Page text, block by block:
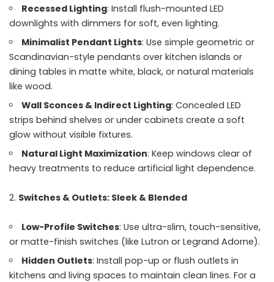
Recessed Lighting: Install flush-mounted LED
downlights with dimmers for soft, even lighting.
Minimalist Pendant Lights: Use simple geometric or
Scandinavian-style pendants over kitchen islands or
dining tables in matte white, black, or natural materials
like wood.
Wall Sconces & Indirect Lighting: Concealed LED
strips behind shelves or under cabinets create a soft
glow without visible fixtures.
Natural Light Maximization: Keep windows clear of
heavy treatments to reduce artificial light dependence.
Switches & Outlets: Sleek & Blended
Low-Profile Switches: Use ultra-slim, touch-sensitive,
or matte-finish switches (like Lutron or Legrand Adorne).
Hidden Outlets: Install pop-up or flush outlets in
kitchens and living spaces to maintain clean lines. For a